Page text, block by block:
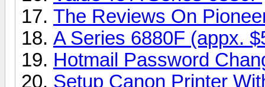
The Reviews On
A Series 6880F (appx.
Hotmail Password
Setup Canon Printer